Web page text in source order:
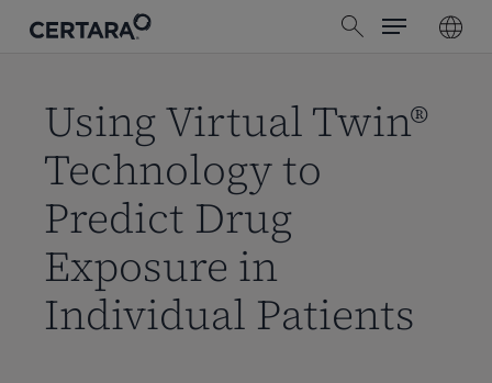
search
Menu
Using Virtual Twin®
Technology to
Predict Drug
Exposure in
Individual Patients